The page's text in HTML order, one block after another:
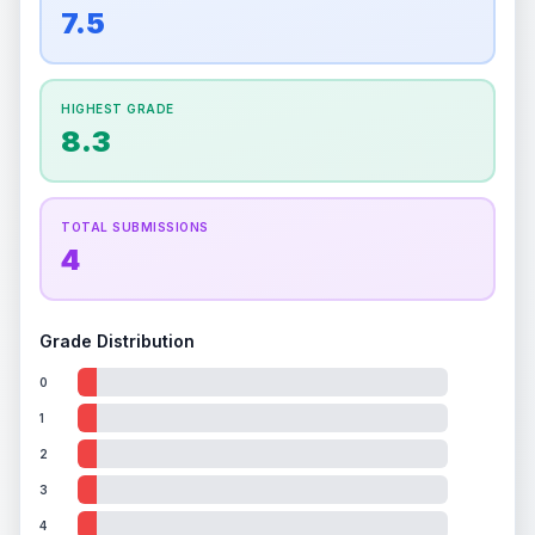
overall grade.
impacts the final grade.
Percentile
Holographic
the overall grade.
increase the overall grade.
7.5
HIGHEST GRADE
8.3
TOTAL SUBMISSIONS
4
Grade Distribution
0
1
2
3
4